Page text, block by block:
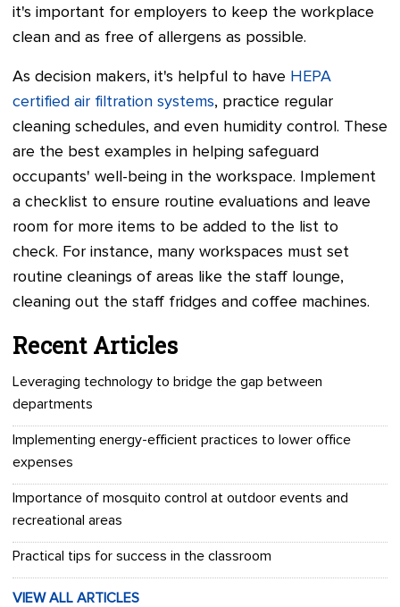
it's important for employers to keep the workplace
clean and as free of allergens as possible.
As decision makers, it's helpful to have HEPA
certified air filtration systems, practice regular
cleaning schedules, and even humidity control. These
are the best examples in helping safeguard
occupants' well-being in the workspace. Implement
a checklist to ensure routine evaluations and leave
room for more items to be added to the list to
check. For instance, many workspaces must set
routine cleanings of areas like the staff lounge,
cleaning out the staff fridges and coffee machines.
Recent Articles
Leveraging technology to bridge the gap between
departments
Implementing energy-efficient practices to lower office
expenses
Importance of mosquito control at outdoor events and
recreational areas
Practical tips for success in the classroom
VIEW ALL ARTICLES